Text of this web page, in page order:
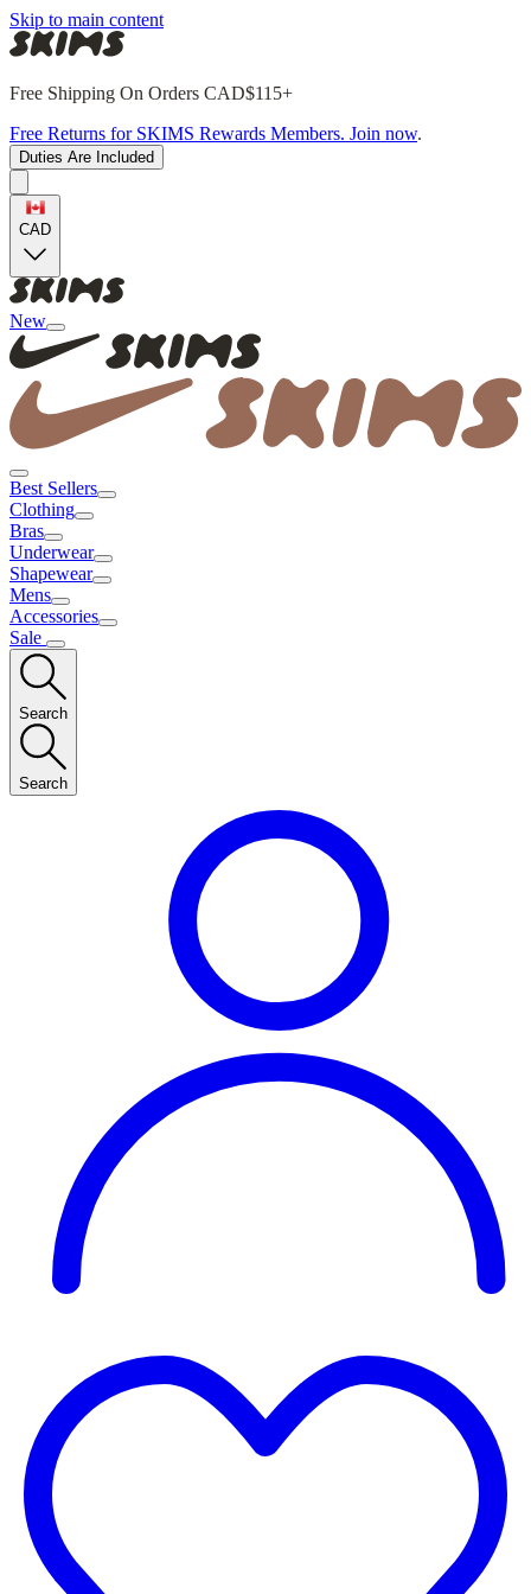
Skip to main content
Free Shipping On Orders CAD$115+
Free Returns for SKIMS Rewards Members. Join now.
Duties Are Included
CAD
New
Best Sellers
Clothing
Bras
Underwear
Shapewear
Mens
Accessories
Sale
Search
Search